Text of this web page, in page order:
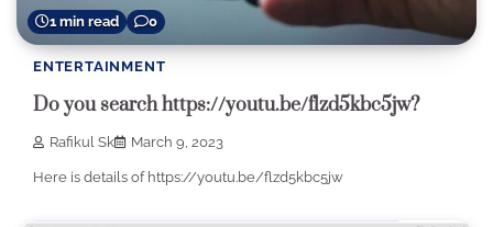
1 min read 0
ENTERTAINMENT
Do you search https://youtu.be/flzd5kbc5jw?
Rafikul Sk March 9, 2023
Here is details of https://youtu.be/flzd5kbc5jw